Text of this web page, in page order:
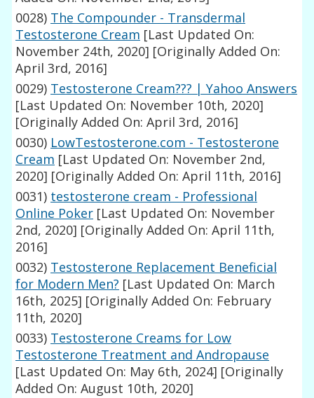
0028) The Compounder - Transdermal
Testosterone Cream [Last Updated On:
November 24th, 2020] [Originally Added On:
April 3rd, 2016]
0029) Testosterone Cream??? | Yahoo Answers
[Last Updated On: November 10th, 2020]
[Originally Added On: April 3rd, 2016]
0030) LowTestosterone.com - Testosterone
Cream [Last Updated On: November 2nd,
2020] [Originally Added On: April 11th, 2016]
0031) testosterone cream - Professional
Online Poker [Last Updated On: November
2nd, 2020] [Originally Added On: April 11th,
2016]
0032) Testosterone Replacement Beneficial
for Modern Men? [Last Updated On: March
16th, 2025] [Originally Added On: February
11th, 2020]
0033) Testosterone Creams for Low
Testosterone Treatment and Andropause
[Last Updated On: May 6th, 2024] [Originally
Added On: August 10th, 2020]